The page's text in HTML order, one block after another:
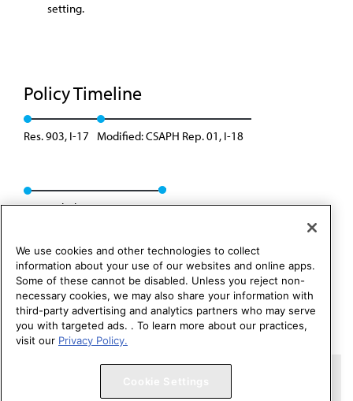
setting.
Policy Timeline
Res. 903, I-17 Modified: CSAPH Rep. 01, I-18
Appended: Res. 429, A-26
Copyright 1995 – 2026 American Medical Association. All rights
We use cookies and other technologies to collect
information about your use of our websites and online apps.
Some of these cannot be disabled. Unless you reject non-
necessary cookies, we may also share your information with
third-party advertising and analytics partners who may serve
you with targeted ads. . To learn more about our practices,
visit our Privacy Policy.